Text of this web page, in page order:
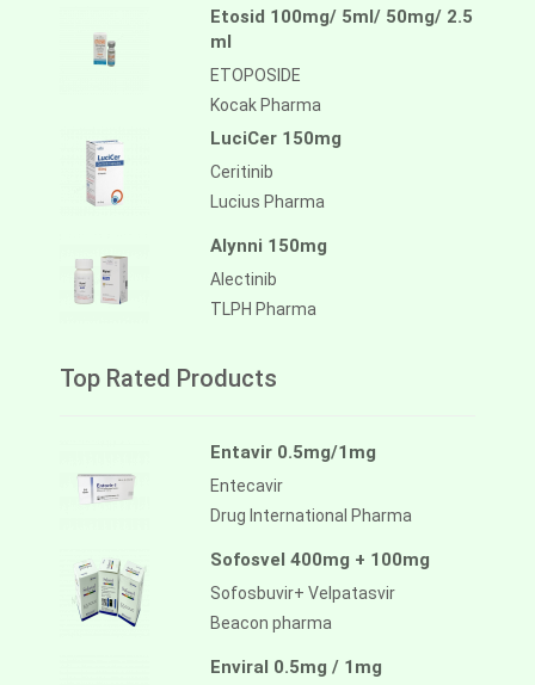
Etosid 100mg/ 5ml/ 50mg/ 2.5
ml
ETOPOSIDE
Kocak Pharma
LuciCer 150mg
Ceritinib
Lucius Pharma
Alynni 150mg
Alectinib
TLPH Pharma
Top Rated Products
Entavir 0.5mg/1mg
Entecavir
Drug International Pharma
Sofosvel 400mg + 100mg
Sofosbuvir+ Velpatasvir
Beacon pharma
Enviral 0.5mg / 1mg